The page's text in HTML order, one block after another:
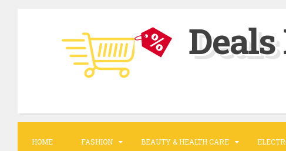
c
HOME FASHION BEAUTY & HEALTH CARE